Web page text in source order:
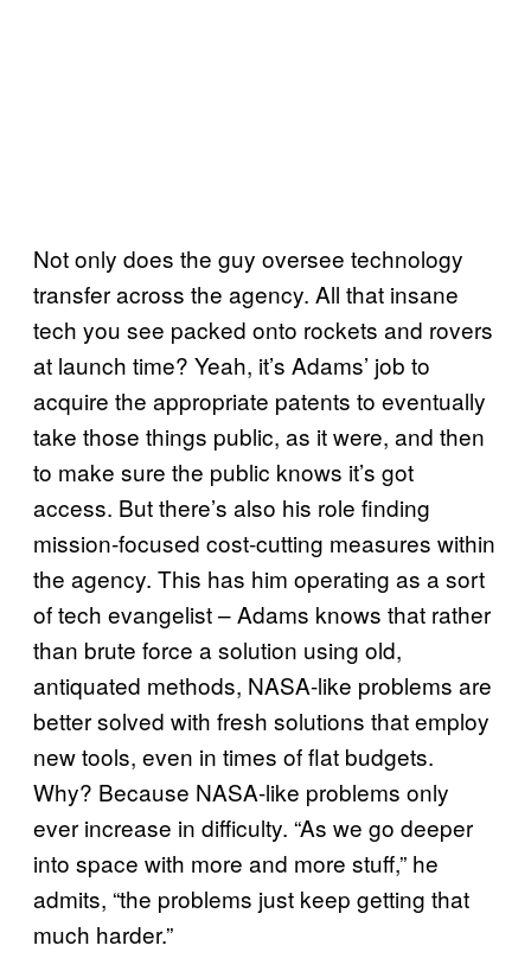
Not only does the guy oversee technology
transfer across the agency. All that insane
tech you see packed onto rockets and rovers
at launch time? Yeah, it’s Adams’ job to
acquire the appropriate patents to eventually
take those things public, as it were, and then
to make sure the public knows it’s got
access. But there’s also his role finding
mission-focused cost-cutting measures within
the agency. This has him operating as a sort
of tech evangelist – Adams knows that rather
than brute force a solution using old,
antiquated methods, NASA-like problems are
better solved with fresh solutions that employ
new tools, even in times of flat budgets.
Why? Because NASA-like problems only
ever increase in difficulty. “As we go deeper
into space with more and more stuff,” he
admits, “the problems just keep getting that
much harder.”